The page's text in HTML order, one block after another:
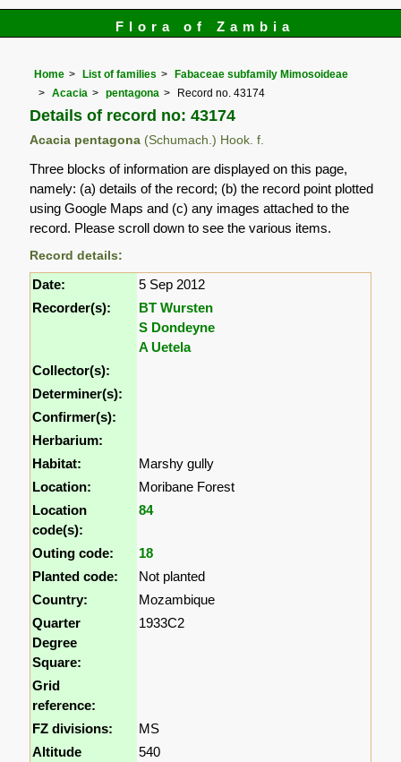
Flora of Zambia
Home List of families
Fabaceae subfamily Mimosoideae
Acacia
pentagona Record no. 43174
Details of record no: 43174
Acacia pentagona (Schumach.) Hook. f.
Three blocks of information are displayed on this page,
namely: (a) details of the record; (b) the record point plotted
using Google Maps and (c) any images attached to the
record. Please scroll down to see the various items.
Record details:
Date:
5 Sep 2012
Recorder(s):
BT Wursten
S Dondeyne
A Uetela
Collector(s):
Determiner(s):
Confirmer(s):
Herbarium:
Habitat:
Marshy gully
Location:
Moribane Forest
Location
code(s):
84
Outing code:
18
Planted code:
Not planted
Country:
Mozambique
Quarter
Degree
Square:
1933C2
Grid
reference:
FZ divisions:
MS
Altitude
540